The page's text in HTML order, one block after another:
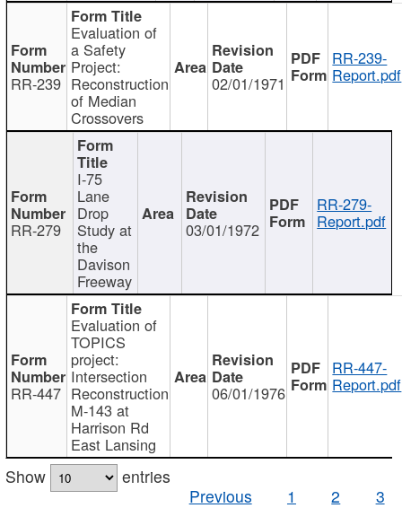
RR-239
Evaluation of
a Safety
Project:
Reconstruction
of Median
Crossovers
02/01/1971
RR-239-
Report.pdf
RR-279
I-75
Lane
Drop
Study at
the
Davison
Freeway
03/01/1972
RR-279-
Report.pdf
RR-447
Evaluation of
TOPICS
project:
Intersection
Reconstruction
M-143 at
Harrison Rd
East Lansing
06/01/1976
RR-447-
Report.pdf
Show
entries
Previous
1 2 3